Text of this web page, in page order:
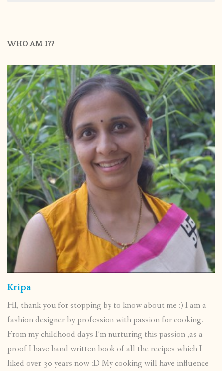
WHO AM I??
Kripa
HI, thank you for stopping by to know about me :) I am a
fashion designer by profession with passion for cooking.
From my childhood days I’m nurturing this passion ,as a
proof I have hand written book of all the recipes which I
liked over 30 years now :D My cooking will have influence